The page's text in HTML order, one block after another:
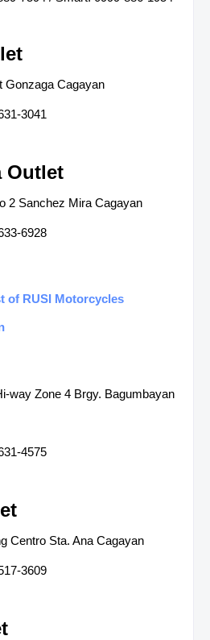
Gonzaga Cagayan
3041
Outlet
2 Sanchez Mira Cagayan
6928
of RUSI Motorcycles
way Zone 4 Brgy. Bagumbayan
4575
Centro Sta. Ana Cagayan
3609